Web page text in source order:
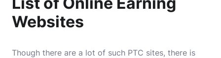
Websites
Though there are a lot of such PTC sites, there is